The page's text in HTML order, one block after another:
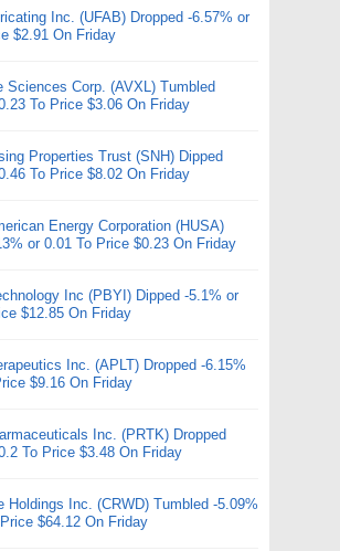
Inc. (UFAB) Dropped -6.57% or
$2.91 On Friday
Sciences Corp. (AVXL) Tumbled
To Price $3.06 On Friday
Properties Trust (SNH) Dipped
To Price $8.02 On Friday
Energy Corporation (HUSA)
or 0.01 To Price $0.23 On Friday
Inc (PBYI) Dipped -5.1% or
$12.85 On Friday
Inc. (APLT) Dropped -6.15%
$9.16 On Friday
Inc. (PRTK) Dropped
To Price $3.48 On Friday
Holdings Inc. (CRWD) Tumbled -5.09%
$64.12 On Friday